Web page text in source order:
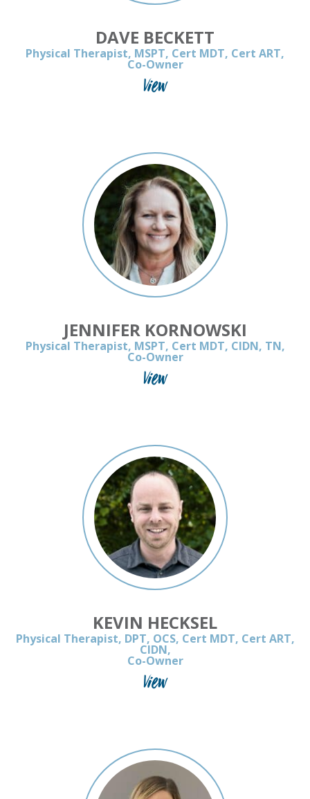
DAVE BECKETT
Physical Therapist, MSPT, Cert MDT, Cert ART,
Co-Owner
View
JENNIFER KORNOWSKI
Physical Therapist, MSPT, Cert MDT, CIDN, TN,
Co-Owner
View
KEVIN HECKSEL
Physical Therapist, DPT, OCS, Cert MDT, Cert ART,
CIDN,
Co-Owner
View